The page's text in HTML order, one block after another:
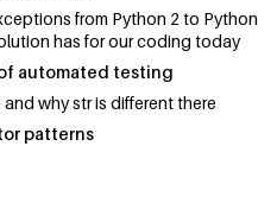
from Python 2 to Python
has for our coding today
automated testing
why str is different there
patterns